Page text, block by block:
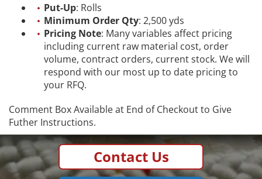
Put-Up: Rolls
Minimum Order Qty: 2,500 yds
Pricing Note: Many variables affect pricing
including current raw material cost, order
volume, contract orders, current stock. We will
respond with our most up to date pricing to
your RFQ.
Comment Box Available at End of Checkout to Give
Futher Instructions.
Contact Us